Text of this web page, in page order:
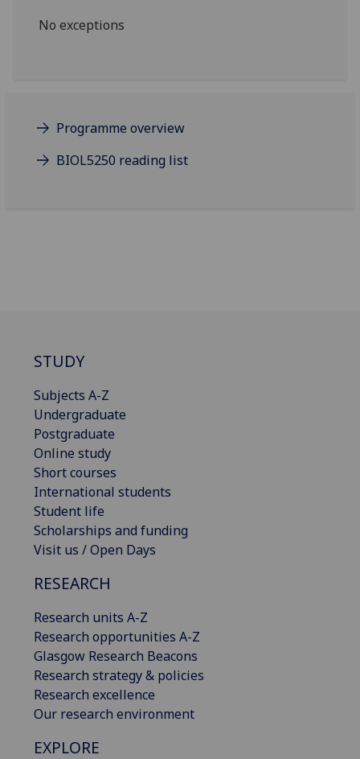
No exceptions
Programme overview
BIOL5250 reading list
STUDY
Subjects A-Z
Undergraduate
Postgraduate
Online study
Short courses
International students
Student life
Scholarships and funding
Visit us / Open Days
RESEARCH
Research units A-Z
Research opportunities A-Z
Glasgow Research Beacons
Research strategy & policies
Research excellence
Our research environment
EXPLORE